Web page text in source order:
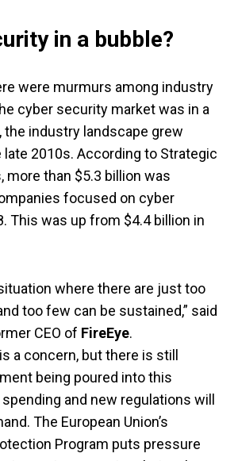
in a bubble?
were murmurs among industry
cyber security market was in a
the industry landscape grew
late 2010s. According to Strategic
more than $5.3 billion was
focused on cyber
This was up from $4.4 billion in
where there are just too
too few can be sustained,” said
CEO of FireEye.
a concern, but there is still
being poured into this
and new regulations will
The European Union’s
Program puts pressure